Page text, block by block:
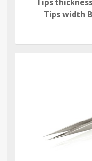
Tips
Tips width